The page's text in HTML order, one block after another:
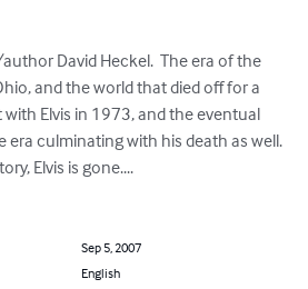
David Heckel.  The era of the
and the world that died off for a
Elvis in 1973, and the eventual
era culminating with his death as well.
Elvis is gone....
Sep 5, 2007
English